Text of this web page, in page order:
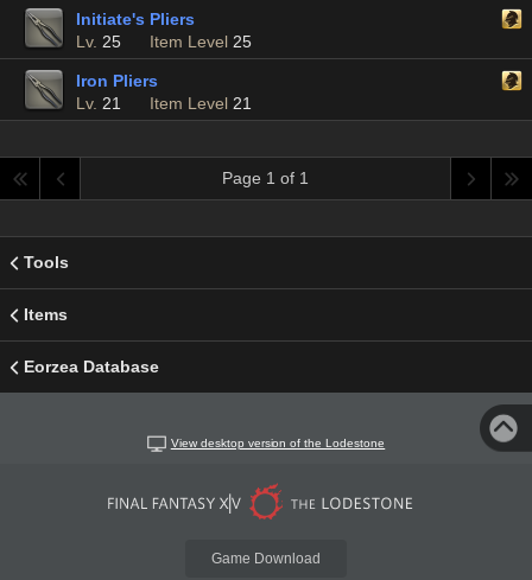
Initiate's Pliers
Lv. 25 Item Level 25
Iron Pliers
Lv. 21 Item Level 21
Page 1 of 1
Tools
Items
Eorzea Database
View desktop version of the Lodestone
Game Download